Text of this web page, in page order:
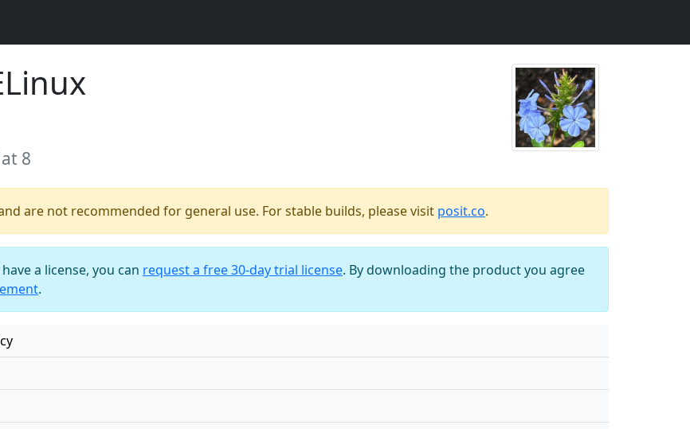
8
are not recommended for general use. For stable builds, please visit posit.co.
a license, you can request a free 30-day trial license. By downloading the product you agree
.